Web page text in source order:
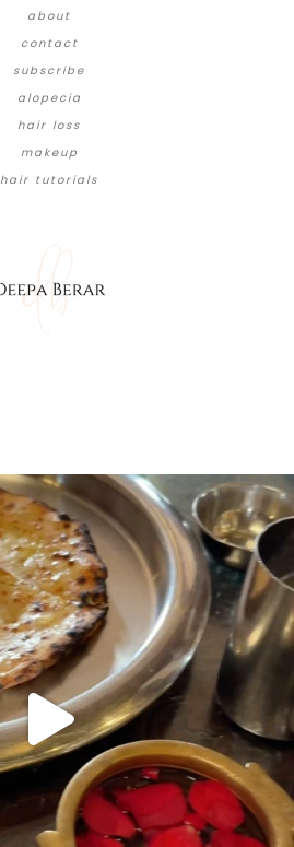
about
contact
subscribe
alopecia
hair loss
makeup
hair tutorials